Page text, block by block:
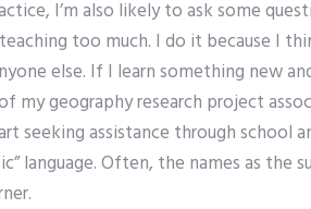
I’m also likely to ask some
too much. I do it because I
else. If I learn something new
my geography research project
seeking assistance through school
language. Often, the names as the